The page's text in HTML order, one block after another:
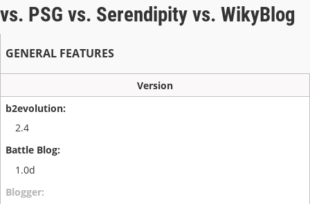
vs. PSG vs. Serendipity vs. WikyBlog
GENERAL FEATURES
Version
2.4
1.0d